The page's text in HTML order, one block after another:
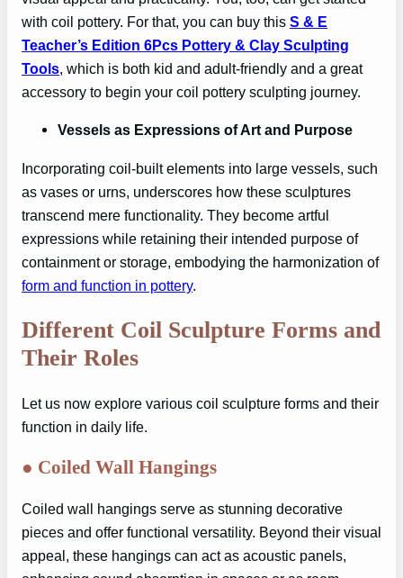
with coil pottery. For that, you can buy this S & E
Teacher’s Edition 6Pcs Pottery & Clay Sculpting
Tools, which is both kid and adult-friendly and a great
accessory to begin your coil pottery sculpting journey.
Vessels as Expressions of Art and Purpose
Incorporating coil-built elements into large vessels, such
as vases or urns, underscores how these sculptures
transcend mere functionality. They become artful
expressions while retaining their intended purpose of
containment or storage, embodying the harmonization of
form and function in pottery.
Different Coil Sculpture Forms and
Their Roles
Let us now explore various coil sculpture forms and their
function in daily life.
● Coiled Wall Hangings
Coiled wall hangings serve as stunning decorative
pieces and offer functional versatility. Beyond their visual
appeal, these hangings can act as acoustic panels,